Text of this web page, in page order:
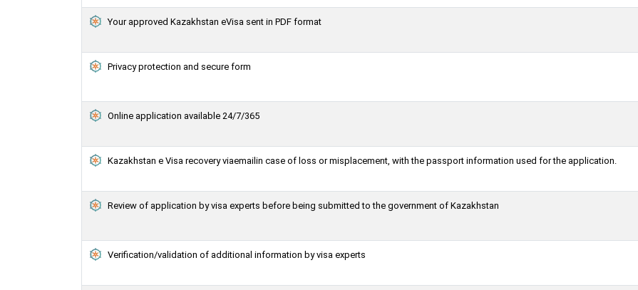
Your approved Kazakhstan eVisa sent in PDF format
Privacy protection and secure form
Online application available 24/7/365
Kazakhstan e Visa recovery viaemailin case of loss or misplacement, with the passport information used for the application.
Review of application by visa experts before being submitted to the government of Kazakhstan
Verification/validation of additional information by visa experts